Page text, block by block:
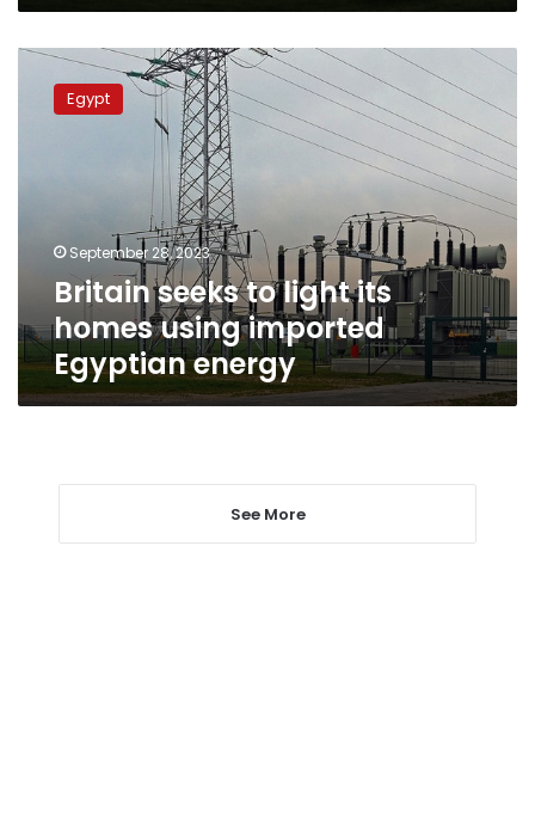
Britain
seeks
Egyptian
energy
Egypt
September 28, 2023
Britain seeks to light its
homes using imported
Egyptian energy
See More